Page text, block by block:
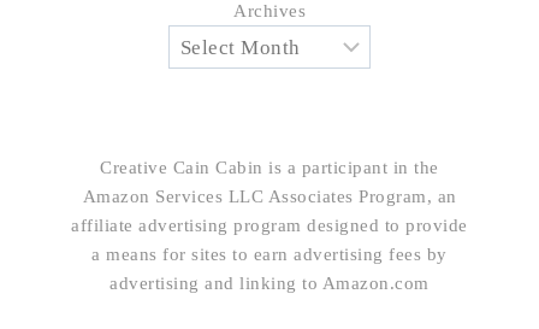
Archives
Creative Cain Cabin is a participant in the
Amazon Services LLC Associates Program, an
affiliate advertising program designed to provide
a means for sites to earn advertising fees by
advertising and linking to Amazon.com